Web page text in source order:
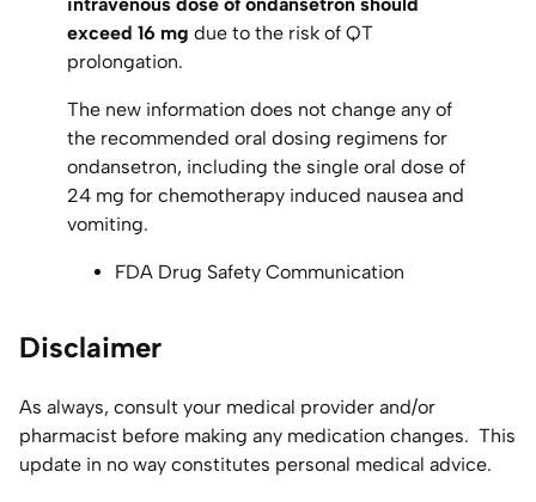
exceed 16 mg due to the risk of QT
prolongation.
The new information does not change any of
the recommended oral dosing regimens for
ondansetron, including the single oral dose of
24 mg for chemotherapy induced nausea and
vomiting.
FDA Drug Safety Communication
Disclaimer
As always, consult your medical provider and/or
pharmacist before making any medication changes. This
update in no way constitutes personal medical advice.